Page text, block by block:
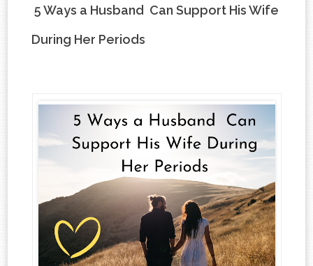
5 Ways a Husband Can Support His Wife
During Her Periods